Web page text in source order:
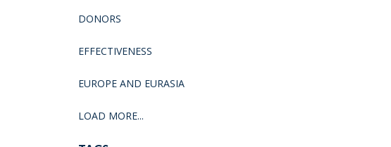
DONORS
EFFECTIVENESS
EUROPE AND EURASIA
LOAD MORE...